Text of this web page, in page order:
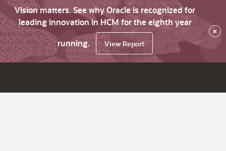
Vision matters. See why Oracle is recognized for
leading innovation in HCM for the eighth year
running.
View Report
×